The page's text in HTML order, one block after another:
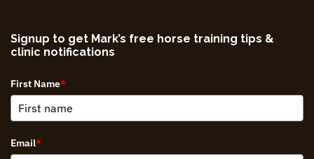
Signup to get Mark’s free horse training tips &
clinic notifications
First Name*
Email*